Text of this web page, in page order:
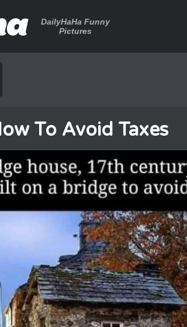
DailyHaHa Funny
Pictures
To Avoid Taxes